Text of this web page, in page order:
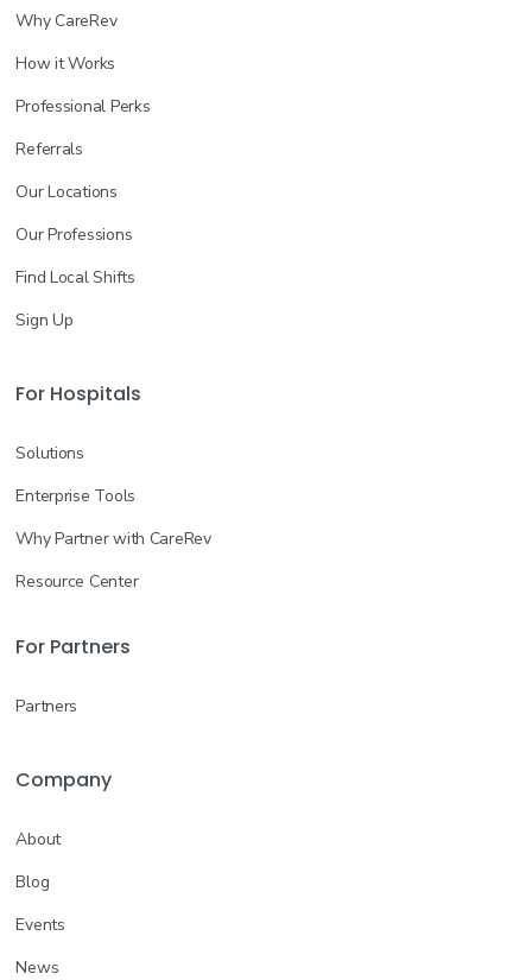
Why CareRev
How it Works
Professional Perks
Referrals
Our Locations
Our Professions
Find Local Shifts
Sign Up
For Hospitals
Solutions
Enterprise Tools
Why Partner with CareRev
Resource Center
For Partners
Partners
Company
About
Blog
Events
News